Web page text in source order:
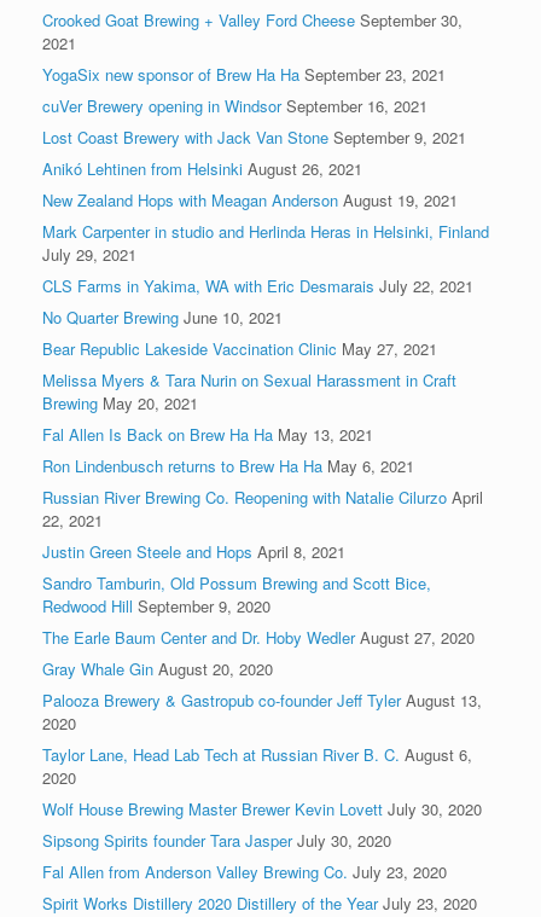
Crooked Goat Brewing + Valley Ford Cheese September 30,
2021
YogaSix new sponsor of Brew Ha Ha September 23, 2021
cuVer Brewery opening in Windsor September 16, 2021
Lost Coast Brewery with Jack Van Stone September 9, 2021
Anikó Lehtinen from Helsinki August 26, 2021
New Zealand Hops with Meagan Anderson August 19, 2021
Mark Carpenter in studio and Herlinda Heras in Helsinki, Finland
July 29, 2021
CLS Farms in Yakima, WA with Eric Desmarais July 22, 2021
No Quarter Brewing June 10, 2021
Bear Republic Lakeside Vaccination Clinic May 27, 2021
Melissa Myers & Tara Nurin on Sexual Harassment in Craft
Brewing May 20, 2021
Fal Allen Is Back on Brew Ha Ha May 13, 2021
Ron Lindenbusch returns to Brew Ha Ha May 6, 2021
Russian River Brewing Co. Reopening with Natalie Cilurzo April
22, 2021
Justin Green Steele and Hops April 8, 2021
Sandro Tamburin, Old Possum Brewing and Scott Bice,
Redwood Hill September 9, 2020
The Earle Baum Center and Dr. Hoby Wedler August 27, 2020
Gray Whale Gin August 20, 2020
Palooza Brewery & Gastropub co-founder Jeff Tyler August 13,
2020
Taylor Lane, Head Lab Tech at Russian River B. C. August 6,
2020
Wolf House Brewing Master Brewer Kevin Lovett July 30, 2020
Sipsong Spirits founder Tara Jasper July 30, 2020
Fal Allen from Anderson Valley Brewing Co. July 23, 2020
Spirit Works Distillery 2020 Distillery of the Year July 23, 2020